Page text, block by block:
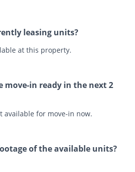
leasing units?
at this property.
move-in ready in the next 2
available for move-in now.
of the available units?